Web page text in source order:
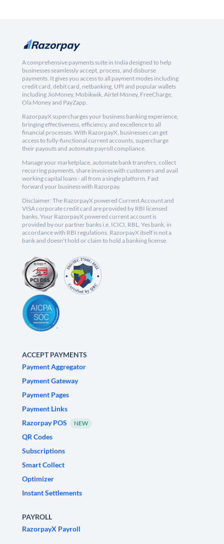
A comprehensive payments suite in India designed to help
businesses seamlessly accept, process, and disburse
payments. It gives you access to all payment modes including
credit card, debit card, netbanking, UPI and popular wallets
including JioMoney, Mobikwik, Airtel Money, FreeCharge,
Ola Money and PayZapp.
RazorpayX supercharges your business banking experience,
bringing effectiveness, efficiency, and excellence to all
financial processes. With RazorpayX, businesses can get
access to fully-functional current accounts, supercharge
their payouts and automate payroll compliance.
Manage your marketplace, automate bank transfers, collect
recurring payments, share invoices with customers and avail
working capital loans - all from a single platform. Fast
forward your business with Razorpay.
Disclaimer: The RazorpayX powered Current Account and
VISA corporate credit card are provided by RBI licensed
banks. Your RazorpayX powered current account is
provided by our partner banks i.e, ICICI, RBL, Yes bank, in
accordance with RBI regulations. RazorpayX itself is not a
bank and doesn't hold or claim to hold a banking license.
ACCEPT PAYMENTS
Payment Aggregator
Payment Gateway
Payment Pages
Payment Links
Razorpay POS
NEW
QR Codes
Subscriptions
Smart Collect
Optimizer
Instant Settlements
PAYROLL
RazorpayX Payroll